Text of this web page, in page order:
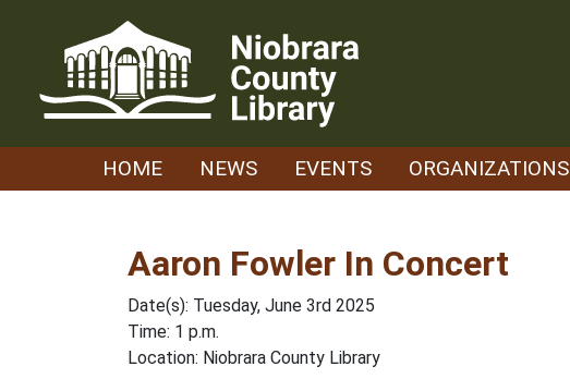
HOME NEWS EVENTS ORGANIZATIONS
Aaron Fowler In Concert
Date(s): Tuesday, June 3rd 2025
Time: 1 p.m.
Location: Niobrara County Library